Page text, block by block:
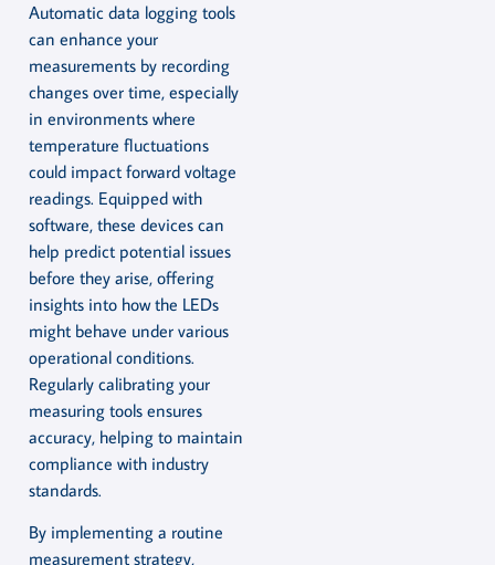
Automatic data logging tools
can enhance your
measurements by recording
changes over time, especially
in environments where
temperature fluctuations
could impact forward voltage
readings. Equipped with
software, these devices can
help predict potential issues
before they arise, offering
insights into how the LEDs
might behave under various
operational conditions.
Regularly calibrating your
measuring tools ensures
accuracy, helping to maintain
compliance with industry
standards.
By implementing a routine
measurement strategy,